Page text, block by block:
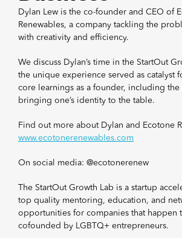
Dylan Lew is the co-founder and CEO of
Renewables, a company tackling the
with creativity and efficiency.
We discuss Dylan’s time in the StartOut
the unique experience served as catalyst
core learnings as a founder, including
bringing one’s identity to the table.
Find out more about Dylan and Ecotone
www.ecotonerenewables.com
On social media: @ecotonerenew
The StartOut Growth Lab is a startup
top quality mentoring, education, and
opportunities for companies that happen
cofounded by LGBTQ+ entrepreneurs.